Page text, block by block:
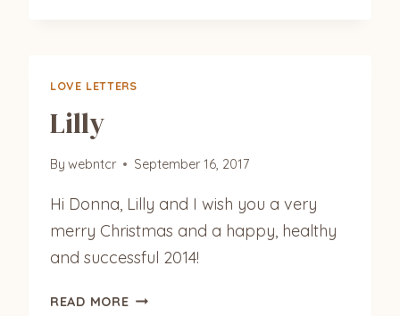
LOVE LETTERS
Lilly
By webntcr September 16, 2017
Hi Donna, Lilly and I wish you a very
merry Christmas and a happy, healthy
and successful 2014!
READ MORELILLY